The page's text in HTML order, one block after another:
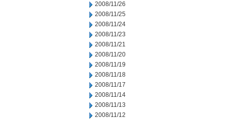
2008/11/26
2008/11/25
2008/11/24
2008/11/23
2008/11/21
2008/11/20
2008/11/19
2008/11/18
2008/11/17
2008/11/14
2008/11/13
2008/11/12